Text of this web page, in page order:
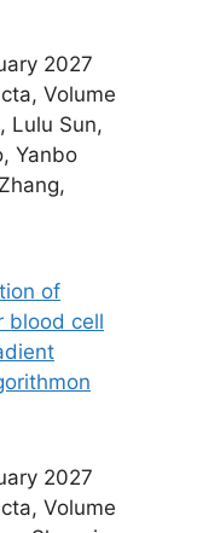
2027
Volume
Lulu Sun,
Yanbo
of
blood cell
2027
Volume